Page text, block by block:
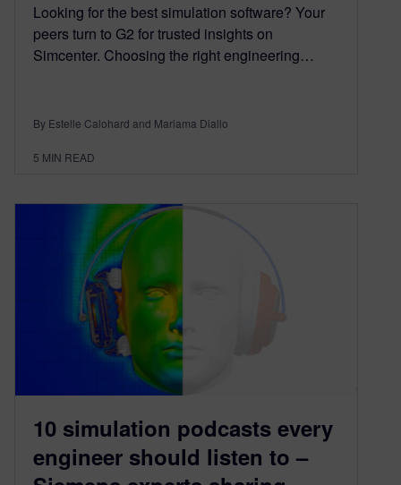
Looking for the best simulation software? Your
peers turn to G2 for trusted insights on
Simcenter. Choosing the right engineering…
By Estelle Calohard and Mariama Diallo
5 MIN READ
10 simulation podcasts every
engineer should listen to –